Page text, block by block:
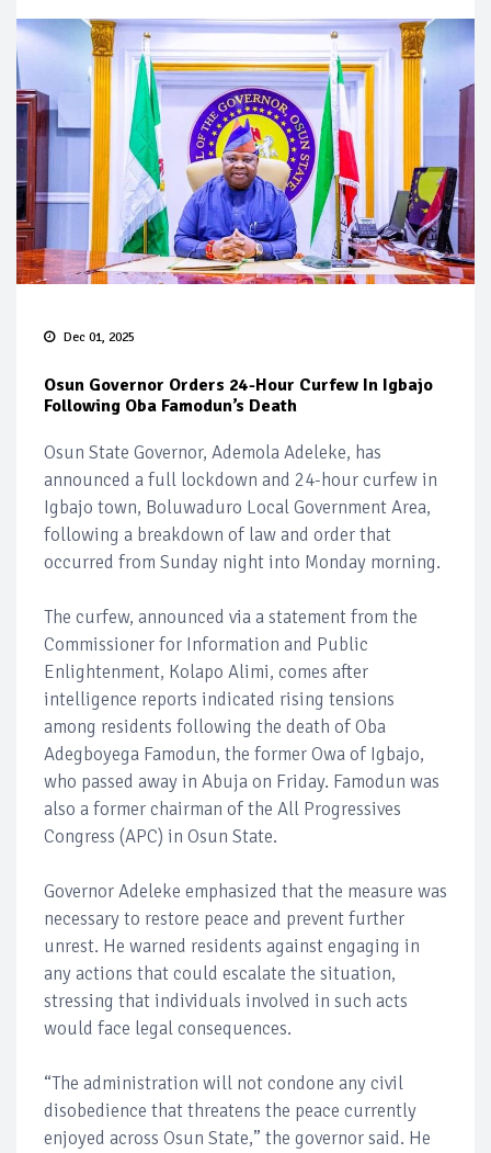
Dec 01, 2025
Osun Governor Orders 24-Hour Curfew In Igbajo
Following Oba Famodun’s Death
Osun State Governor, Ademola Adeleke, has
announced a full lockdown and 24-hour curfew in
Igbajo town, Boluwaduro Local Government Area,
following a breakdown of law and order that
occurred from Sunday night into Monday morning.
The curfew, announced via a statement from the
Commissioner for Information and Public
Enlightenment, Kolapo Alimi, comes after
intelligence reports indicated rising tensions
among residents following the death of Oba
Adegboyega Famodun, the former Owa of Igbajo,
who passed away in Abuja on Friday. Famodun was
also a former chairman of the All Progressives
Congress (APC) in Osun State.
Governor Adeleke emphasized that the measure was
necessary to restore peace and prevent further
unrest. He warned residents against engaging in
any actions that could escalate the situation,
stressing that individuals involved in such acts
would face legal consequences.
“The administration will not condone any civil
disobedience that threatens the peace currently
enjoyed across Osun State,” the governor said. He